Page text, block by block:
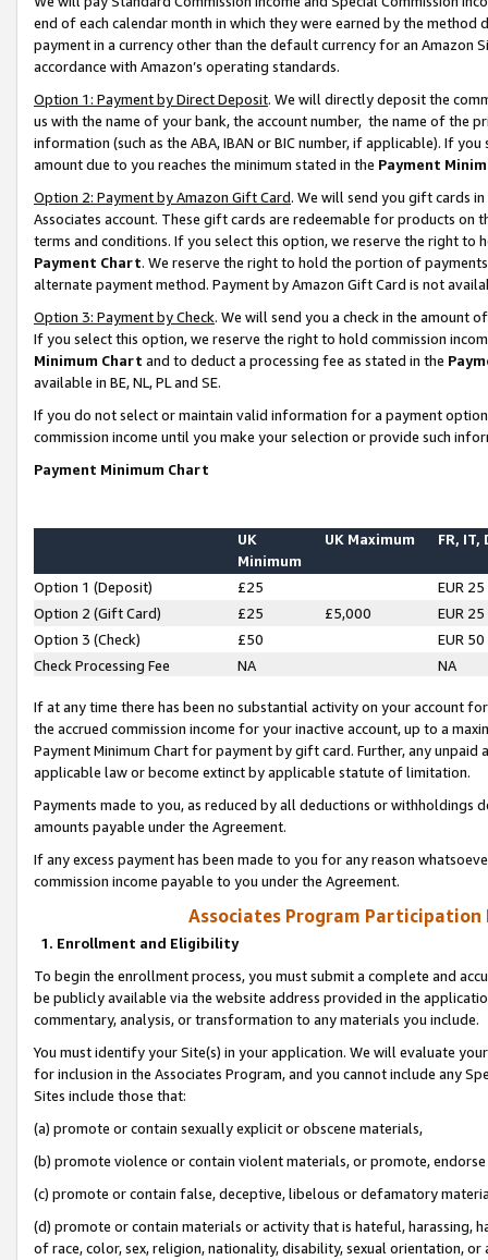
end of each calendar month in which they were earned by the
payment in a currency other than the default currency for an Amazon
accordance with Amazon’s operating standards.
Option 1: Payment by Direct Deposit. We will directly deposit the
us with the name of your bank, the account number, the name of the
information (such as the ABA, IBAN or BIC number, if applicable). If
amount due to you reaches the minimum stated in the Payment
Option 2: Payment by Amazon Gift Card. We will send you gift cards
Associates account. These gift cards are redeemable for products on
terms and conditions. If you select this option, we reserve the right to
Payment Chart. We reserve the right to hold the portion of
alternate payment method. Payment by Amazon Gift Card is not
Option 3: Payment by Check. We will send you a check in the amount
If you select this option, we reserve the right to hold commission
Minimum Chart and to deduct a processing fee as stated in the
available in BE, NL, PL and SE.
If you do not select or maintain valid information for a payment
commission income until you make your selection or provide such
Payment Minimum Chart
UK
Minimum
UK Maximum FR, IT,
Option 1 (Deposit) £25
EUR 25
Option 2 (Gift Card)
£25 £5,000
EUR 25
Option 3 (Check)
£50
EUR 50
Check Processing Fee
NA NA
If at any time there has been no substantial activity on your account
the accrued commission income for your inactive account, up to a
Payment Minimum Chart for payment by gift card. Further, any
applicable law or become extinct by applicable statute of limitation.
Payments made to you, as reduced by all deductions or
amounts payable under the Agreement.
If any excess payment has been made to you for any reason
commission income payable to you under the Agreement.
Associates Program Participation
1. Enrollment and Eligibility
To begin the enrollment process, you must submit a complete and
be publicly available via the website address provided in the
commentary, analysis, or transformation to any materials you include.
You must identify your Site(s) in your application. We will evaluate
for inclusion in the Associates Program, and you cannot include any
Sites include those that:
(a) promote or contain sexually explicit or obscene materials,
(b) promote violence or contain violent materials, or promote,
(c) promote or contain false, deceptive, libelous or defamatory
(d) promote or contain materials or activity that is hateful, harassing,
of race, color, sex, religion, nationality, disability, sexual orientation, or